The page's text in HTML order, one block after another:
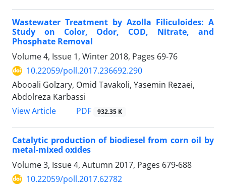
Wastewater Treatment by Azolla Filiculoides: A
Study on Color, Odor, COD, Nitrate, and
Phosphate Removal
Volume 4, Issue 1, Winter 2018, Pages 69-76
10.22059/poll.2017.236692.290
Abooali Golzary, Omid Tavakoli, Yasemin Rezaei,
Abdolreza Karbassi
View Article
PDF 932.35 K
Catalytic production of biodiesel from corn oil by
metal-mixed oxides
Volume 3, Issue 4, Autumn 2017, Pages 679-688
10.22059/poll.2017.62782